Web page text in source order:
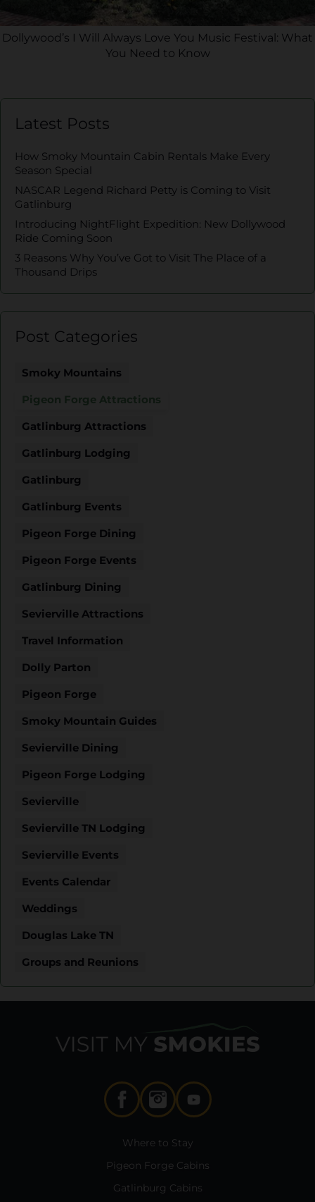
Dollywood’s I Will Always Love You Music Festival: What
You Need to Know
Latest Posts
How Smoky Mountain Cabin Rentals Make Every
Season Special
NASCAR Legend Richard Petty is Coming to Visit
Gatlinburg
Introducing NightFlight Expedition: New Dollywood
Ride Coming Soon
3 Reasons Why You’ve Got to Visit The Place of a
Thousand Drips
Post Categories
Smoky Mountains
Pigeon Forge Attractions
Gatlinburg Attractions
Gatlinburg Lodging
Gatlinburg
Gatlinburg Events
Pigeon Forge Dining
Pigeon Forge Events
Gatlinburg Dining
Sevierville Attractions
Travel Information
Dolly Parton
Pigeon Forge
Smoky Mountain Guides
Sevierville Dining
Pigeon Forge Lodging
Sevierville
Sevierville TN Lodging
Sevierville Events
Events Calendar
Weddings
Douglas Lake TN
Groups and Reunions
Where to Stay
Pigeon Forge Cabins
Gatlinburg Cabins